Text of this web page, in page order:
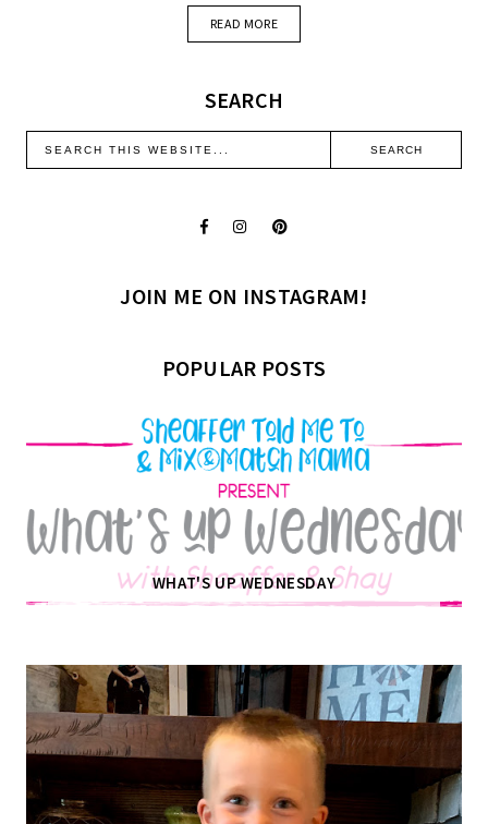
READ MORE
SEARCH
JOIN ME ON INSTAGRAM!
POPULAR POSTS
WHAT'S UP WEDNESDAY